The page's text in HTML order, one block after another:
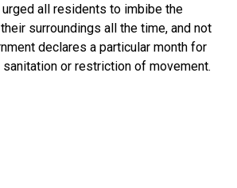
all residents to imbibe the
surroundings all the time, and not
declares a particular month for
or restriction of movement.